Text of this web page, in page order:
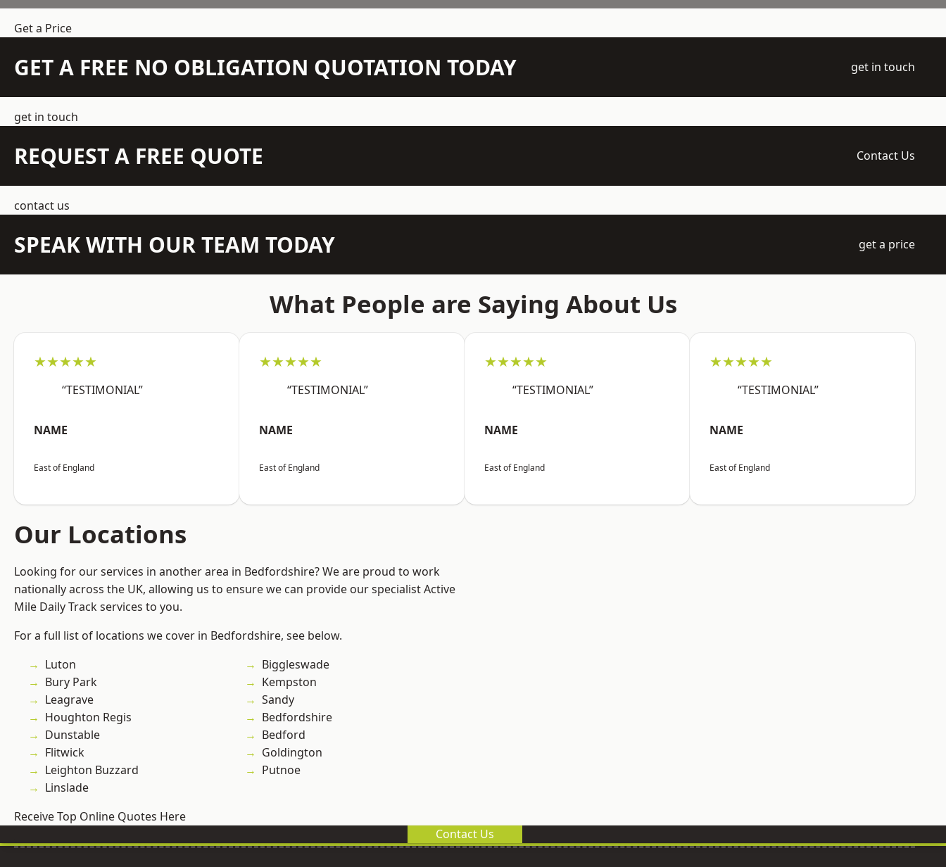
Get a Price
GET A FREE NO OBLIGATION QUOTATION TODAY get in touch
get in touch
REQUEST A FREE QUOTE Contact Us
contact us
SPEAK WITH OUR TEAM TODAY get a price
What People are Saying About Us
★★★★★
“TESTIMONIAL”
NAME
East of England
★★★★★
“TESTIMONIAL”
NAME
East of England
★★★★★
“TESTIMONIAL”
NAME
East of England
★★★★★
“TESTIMONIAL”
NAME
East of England
Our Locations
Looking for our services in another area in Bedfordshire? We are proud to work
nationally across the UK, allowing us to ensure we can provide our specialist Active
Mile Daily Track services to you.
For a full list of locations we cover in Bedfordshire, see below.
Luton
Bury Park
Leagrave
Houghton Regis
Dunstable
Flitwick
Leighton Buzzard
Linslade
Biggleswade
Kempston
Sandy
Bedfordshire
Bedford
Goldington
Putnoe
Receive Top Online Quotes Here
Contact Us